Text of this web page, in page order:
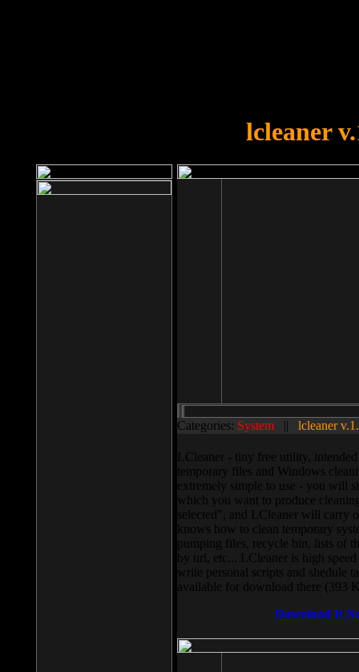
lcleaner
Categories: System || lcleaner
LCleaner - tiny free utility,
temporary files and Windows
extremely simple to use - you will
which you want to produce
selected”, and LCleaner will carry
knows how to clean temporary
pumping files, recycle bin, lists of
by url, etc... LCleaner is high
write personal scripts and shedule
available for download there (393
Download It